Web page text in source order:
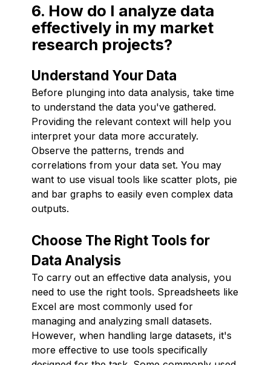
6. How do I analyze data
effectively in my market
research projects?
Understand Your Data
Before plunging into data analysis, take time
to understand the data you've gathered.
Providing the relevant context will help you
interpret your data more accurately.
Observe the patterns, trends and
correlations from your data set. You may
want to use visual tools like scatter plots, pie
and bar graphs to easily even complex data
outputs.
Choose The Right Tools for
Data Analysis
To carry out an effective data analysis, you
need to use the right tools. Spreadsheets like
Excel are most commonly used for
managing and analyzing small datasets.
However, when handling large datasets, it's
more effective to use tools specifically